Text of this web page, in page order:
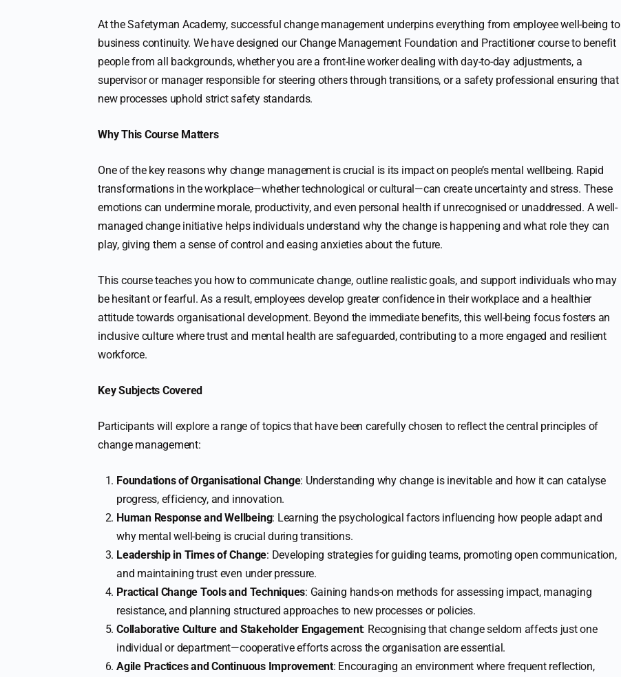
At the Safetyman Academy, successful change management underpins everything from employee well-being to
business continuity. We have designed our Change Management Foundation and Practitioner course to benefit
people from all backgrounds, whether you are a front-line worker dealing with day-to-day adjustments, a
supervisor or manager responsible for steering others through transitions, or a safety professional ensuring that
new processes uphold strict safety standards.
Why This Course Matters
One of the key reasons why change management is crucial is its impact on people’s mental wellbeing. Rapid
transformations in the workplace—whether technological or cultural—can create uncertainty and stress. These
emotions can undermine morale, productivity, and even personal health if unrecognised or unaddressed. A well-
managed change initiative helps individuals understand why the change is happening and what role they can
play, giving them a sense of control and easing anxieties about the future.
This course teaches you how to communicate change, outline realistic goals, and support individuals who may
be hesitant or fearful. As a result, employees develop greater confidence in their workplace and a healthier
attitude towards organisational development. Beyond the immediate benefits, this well-being focus fosters an
inclusive culture where trust and mental health are safeguarded, contributing to a more engaged and resilient
workforce.
Key Subjects Covered
Participants will explore a range of topics that have been carefully chosen to reflect the central principles of
change management:
Foundations of Organisational Change: Understanding why change is inevitable and how it can catalyse
progress, efficiency, and innovation.
Human Response and Wellbeing: Learning the psychological factors influencing how people adapt and
why mental well-being is crucial during transitions.
Leadership in Times of Change: Developing strategies for guiding teams, promoting open communication,
and maintaining trust even under pressure.
Practical Change Tools and Techniques: Gaining hands-on methods for assessing impact, managing
resistance, and planning structured approaches to new processes or policies.
Collaborative Culture and Stakeholder Engagement: Recognising that change seldom affects just one
individual or department—cooperative efforts across the organisation are essential.
Agile Practices and Continuous Improvement: Encouraging an environment where frequent reflection,